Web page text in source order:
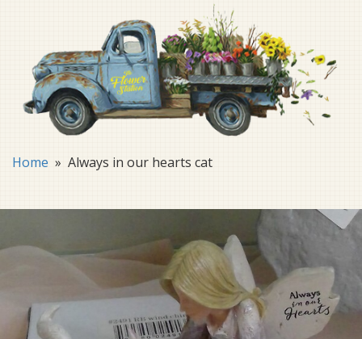
Everyday Flowers
Get Well Flowers
New Baby
Plants
Standing Sprays & Wreaths
Bereavement Gifts
Bouquets
Home Always in our hearts cat